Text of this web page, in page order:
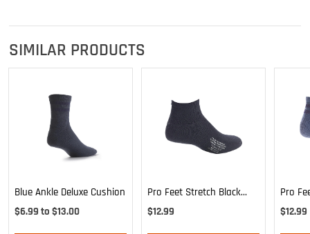
SIMILAR PRODUCTS
Blue Ankle Deluxe Cushion
$6.99 to $13.00
Pro Feet Stretch Black
Ankle Sock - Large
$12.99
Pro
Blue
$12.99